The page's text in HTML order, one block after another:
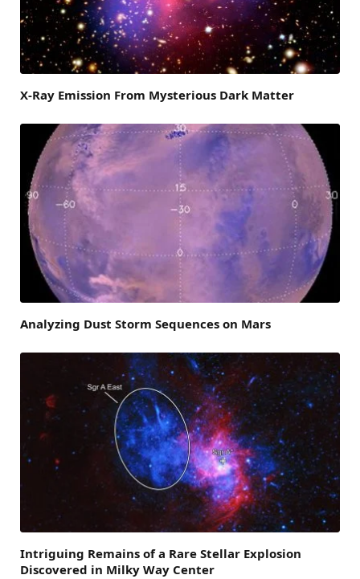
X-Ray Emission From Mysterious Dark Matter
Analyzing Dust Storm Sequences on Mars
Intriguing Remains of a Rare Stellar Explosion
Discovered in Milky Way Center